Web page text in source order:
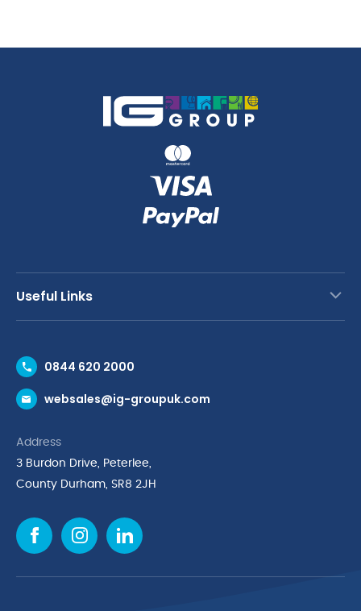
Useful Links
Request a Trade Account
Request a Catalogue
Cyber Essentials Accreditation
Quality Policy Statement
Cookie Policy
Environmental Policy
0844 620 2000
websales@ig-groupuk.com
Address
3 Burdon Drive, Peterlee,
County Durham, SR8 2JH